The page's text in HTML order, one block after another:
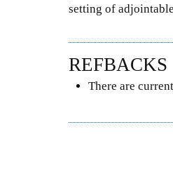
setting of
REFBACKS
There are